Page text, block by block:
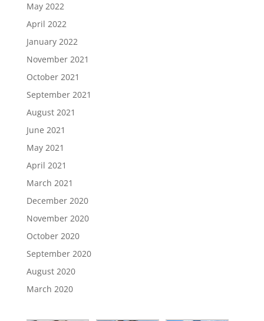
May 2022
April 2022
January 2022
November 2021
October 2021
September 2021
August 2021
June 2021
May 2021
April 2021
March 2021
December 2020
November 2020
October 2020
September 2020
August 2020
March 2020